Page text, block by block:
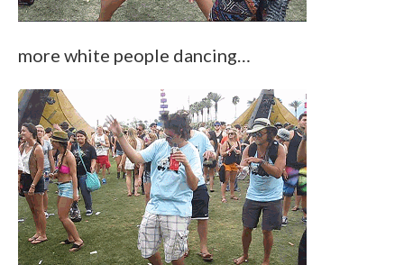
more white people dancing…